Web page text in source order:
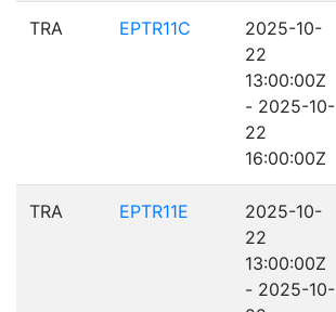
TRA EPTR11C
2025-10-
22
13:00:00Z
- 2025-10-
22
16:00:00Z
TRA EPTR11E
2025-10-
22
13:00:00Z
- 2025-10-